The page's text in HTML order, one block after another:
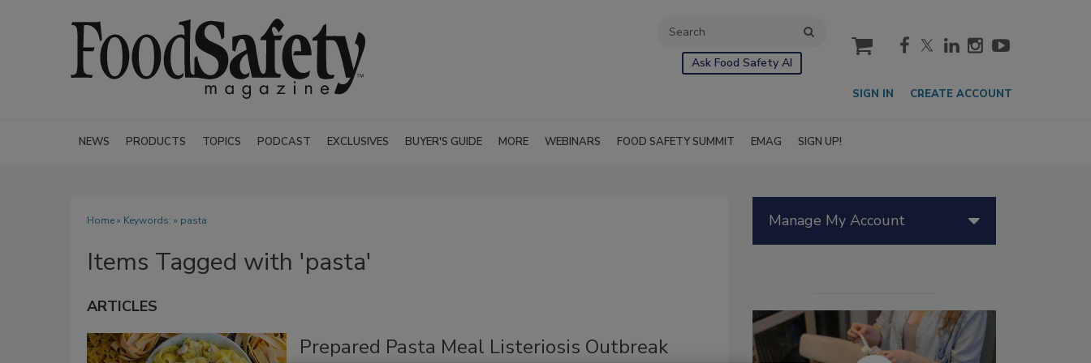
Ask Food Safety AI
cart
SIGN IN CREATE ACCOUNT
NEWS PRODUCTS TOPICS PODCAST EXCLUSIVES BUYER'S GUIDE MORE WEBINARS FOOD SAFETY SUMMIT EMAG SIGN UP!
Home» Keywords: » pasta
Items Tagged with 'pasta'
ARTICLES
Prepared Pasta Meal Listeriosis Outbreak
Manage My Account